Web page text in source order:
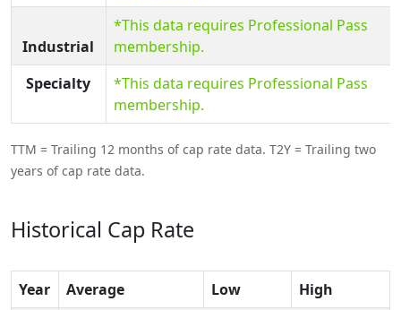
Industrial
*This data requires Professional Pass
membership.
Specialty
*This data requires Professional Pass
membership.
TTM = Trailing 12 months of cap rate data. T2Y = Trailing two
years of cap rate data.
Historical Cap Rate
Year Average Low
High